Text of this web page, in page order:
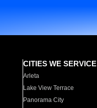
CITIES WE SERVICE
Arleta
Lake View Terrace
Panorama City